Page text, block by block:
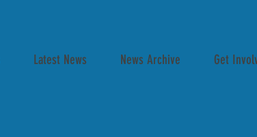
Latest News News Archive Get